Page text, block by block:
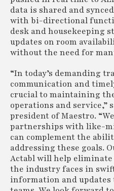
data is shared and
with bi-directional
desk and housekeeping
updates on room
without the need for
“In today’s demanding
communication and
crucial to maintaining
operations and service,”
president of Maestro.
partnerships with like-
can complement the
addressing these goals.
Actabl will help
the industry faces in
information and